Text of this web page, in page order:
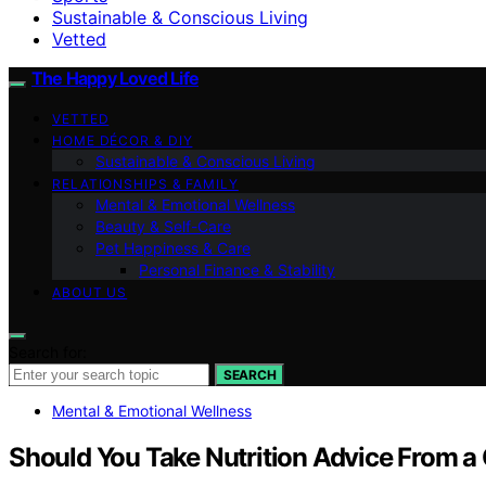
Sustainable & Conscious Living
Vetted
The Happy Loved Life
VETTED
HOME DÉCOR & DIY
Sustainable & Conscious Living
RELATIONSHIPS & FAMILY
Mental & Emotional Wellness
Beauty & Self-Care
Pet Happiness & Care
Personal Finance & Stability
ABOUT US
SEARCH
Mental & Emotional Wellness
Should You Take Nutrition Advice From